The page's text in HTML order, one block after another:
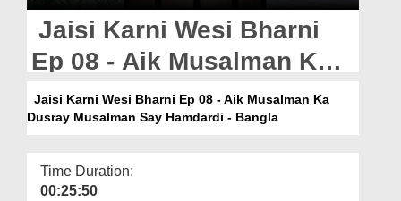
Departments
Our Websites
More
Jaisi Karni Wesi Bharni
Ep 08 - Aik Musalman Ka
Dusray Musalman Say
Hamdardi - Bangla
Jaisi Karni Wesi Bharni Ep 08 - Aik Musalman Ka
Dusray Musalman Say Hamdardi - Bangla
Time Duration:
00:25:50